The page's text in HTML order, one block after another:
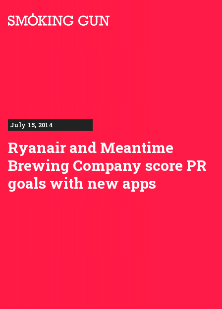
July 15, 2014
Ryanair and Meantime
Brewing Company score PR
goals with new apps